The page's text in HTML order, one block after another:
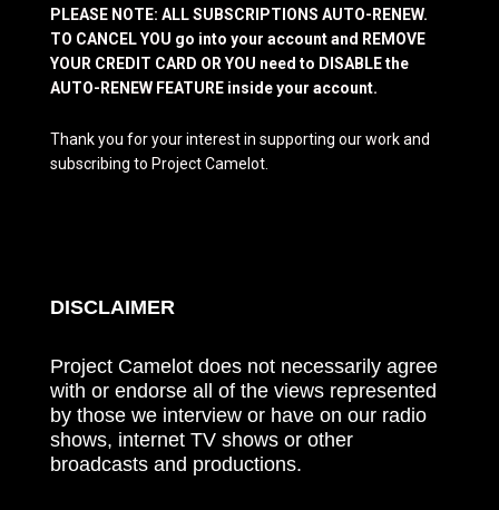
PLEASE NOTE: ALL SUBSCRIPTIONS AUTO-RENEW.
TO CANCEL YOU go into your account and REMOVE
YOUR CREDIT CARD OR YOU need to DISABLE the
AUTO-RENEW FEATURE inside your account.
Thank you for your interest in supporting our work and
subscribing to Project Camelot.
DISCLAIMER
Project Camelot does not necessarily agree
with or endorse all of the views represented
by those we interview or have on our radio
shows, internet TV shows or other
broadcasts and productions.